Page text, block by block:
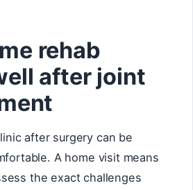
rehab
after joint
after surgery can be
A home visit means
the exact challenges